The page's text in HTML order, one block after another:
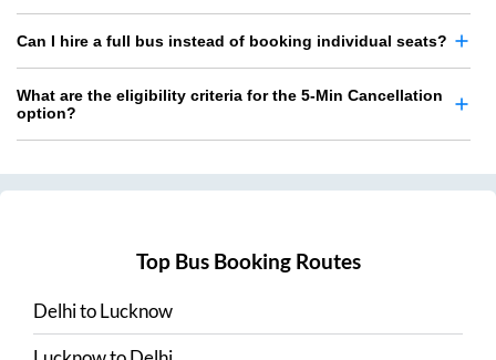
Can I hire a full bus instead of booking individual seats?
What are the eligibility criteria for the 5-Min Cancellation
option?
Top Bus Booking Routes
DelhitoLucknow